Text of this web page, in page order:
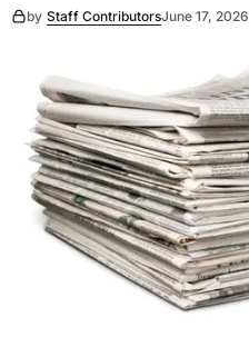
by Staff ContributorsJune 17, 2026